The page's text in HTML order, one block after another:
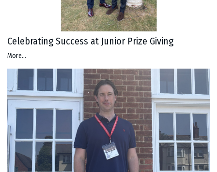
Celebrating Success at Junior Prize Giving
More...